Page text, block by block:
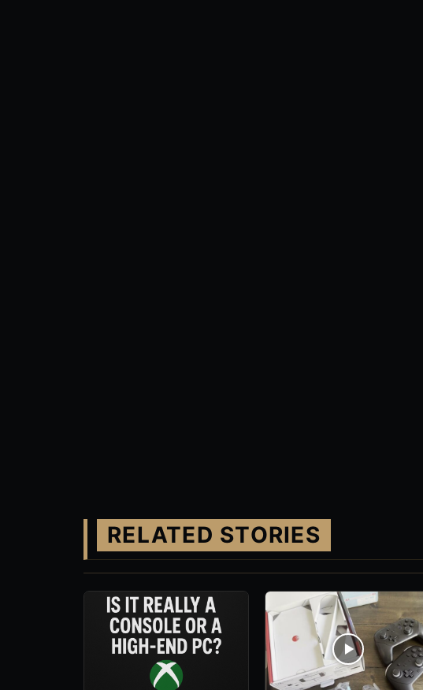
RELATED STORIES